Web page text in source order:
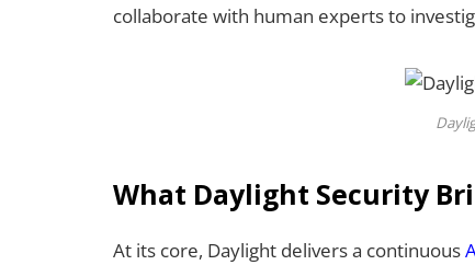
collaborate with human experts to
What Daylight Security
At its core, Daylight delivers a continuous